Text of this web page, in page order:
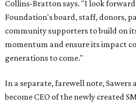
Collins-Bratton says. "I look
Foundation's board, staff, donors,
community supporters to build on
momentum and ensure its impact
generations to come."
In a separate, farewell note, Sawers
become CEO of the newly created